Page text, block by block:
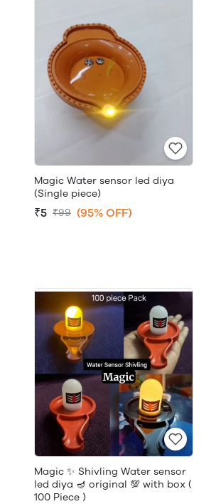
Magic Water sensor led diya
(Single piece)
₹5 ₹99 (95% OFF)
Magic ✨ Shivling Water sensor
led diya 🪔 original 💯 with box (
100 Piece )